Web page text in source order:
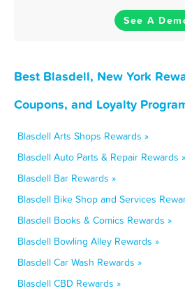
See A
Best Blasdell, New York
Coupons, and Loyalty
Blasdell Arts Shops Rewards »
Blasdell Auto Parts & Repair Rewards »
Blasdell Bar Rewards »
Blasdell Bike Shop and Services
Blasdell Books & Comics Rewards »
Blasdell Bowling Alley Rewards »
Blasdell Car Wash Rewards »
Blasdell CBD Rewards »